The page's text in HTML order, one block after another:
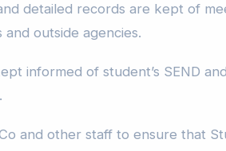
detailed records are kept of
outside agencies.
informed of student’s SEND
and other staff to ensure that